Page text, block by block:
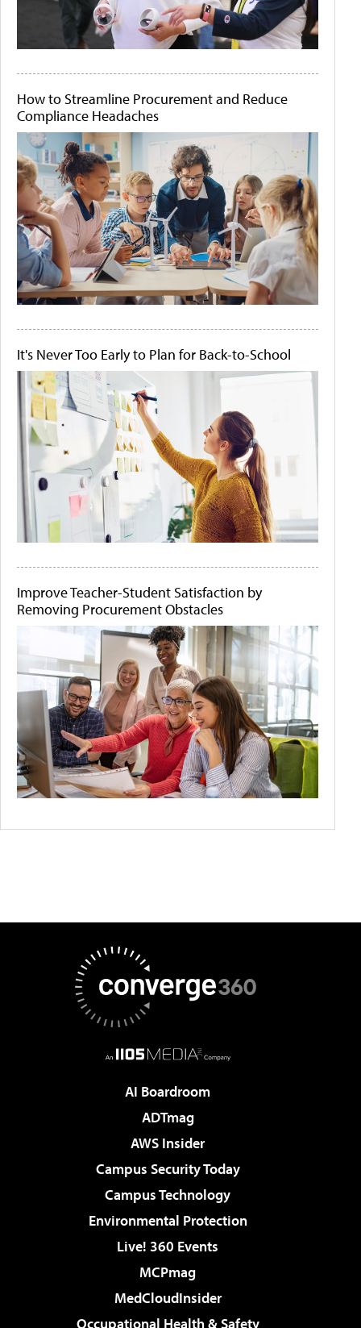
How to Streamline Procurement and Reduce
Compliance Headaches
It's Never Too Early to Plan for Back-to-School
Improve Teacher-Student Satisfaction by
Removing Procurement Obstacles
AI Boardroom
ADTmag
AWS Insider
Campus Security Today
Campus Technology
Environmental Protection
Live! 360 Events
MCPmag
MedCloudInsider
Occupational Health & Safety